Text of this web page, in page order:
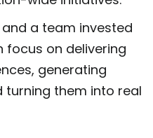
a team invested
focus on delivering
generating
turning them into real